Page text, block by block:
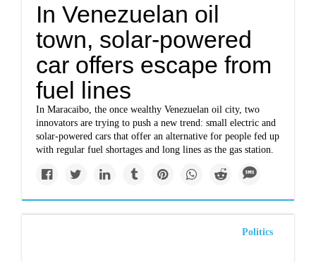
In Venezuelan oil
town, solar-powered
car offers escape from
fuel lines
In Maracaibo, the once wealthy Venezuelan oil city, two
innovators are trying to push a new trend: small electric and
solar-powered cars that offer an alternative for people fed up
with regular fuel shortages and long lines as the gas station.
Politics